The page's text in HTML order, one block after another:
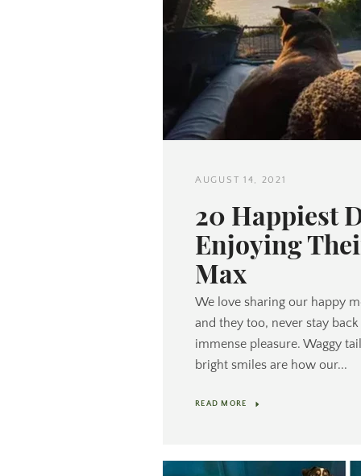
AUGUST 14, 2021
20 Happiest
Enjoying
Max
We love sharing our happy
and they too, never stay
immense pleasure. Waggy
bright smiles are how our...
READ MORE